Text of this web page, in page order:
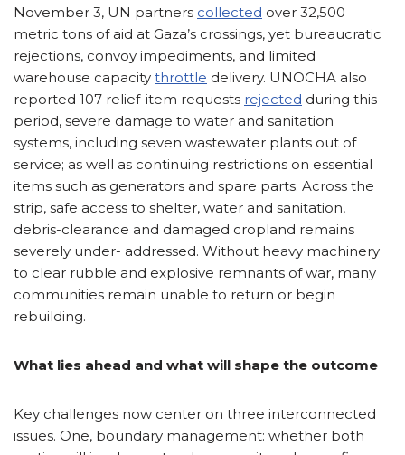
November 3, UN partners collected over 32,500
metric tons of aid at Gaza’s crossings, yet bureaucratic
rejections, convoy impediments, and limited
warehouse capacity throttle delivery. UNOCHA also
reported 107 relief-item requests rejected during this
period, severe damage to water and sanitation
systems, including seven wastewater plants out of
service; as well as continuing restrictions on essential
items such as generators and spare parts. Across the
strip, safe access to shelter, water and sanitation,
debris-clearance and damaged cropland remains
severely under- addressed. Without heavy machinery
to clear rubble and explosive remnants of war, many
communities remain unable to return or begin
rebuilding.
What lies ahead and what will shape the outcome
Key challenges now center on three interconnected
issues. One, boundary management: whether both